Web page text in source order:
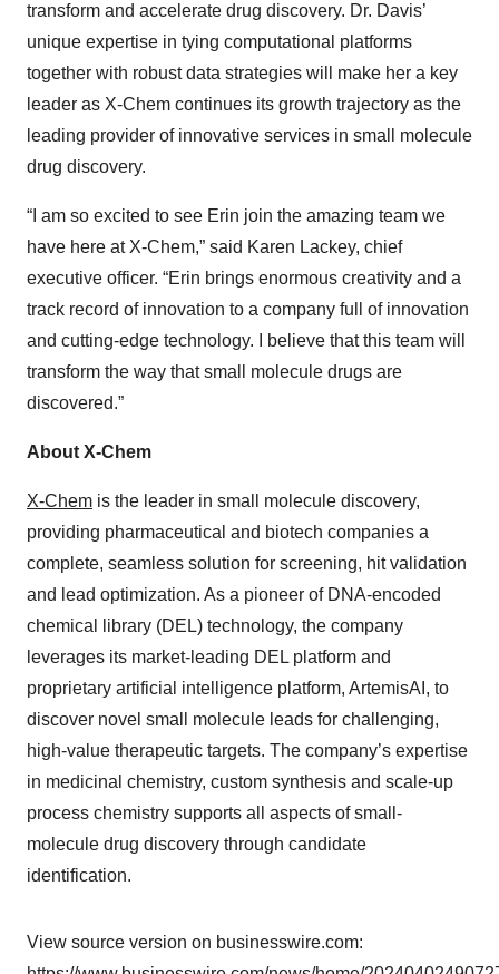
transform and accelerate drug discovery. Dr. Davis’
unique expertise in tying computational platforms
together with robust data strategies will make her a key
leader as X-Chem continues its growth trajectory as the
leading provider of innovative services in small molecule
drug discovery.
“I am so excited to see Erin join the amazing team we
have here at X-Chem,” said Karen Lackey, chief
executive officer. “Erin brings enormous creativity and a
track record of innovation to a company full of innovation
and cutting-edge technology. I believe that this team will
transform the way that small molecule drugs are
discovered.”
About X-Chem
X-Chem is the leader in small molecule discovery,
providing pharmaceutical and biotech companies a
complete, seamless solution for screening, hit validation
and lead optimization. As a pioneer of DNA-encoded
chemical library (DEL) technology, the company
leverages its market-leading DEL platform and
proprietary artificial intelligence platform, ArtemisAI, to
discover novel small molecule leads for challenging,
high-value therapeutic targets. The company’s expertise
in medicinal chemistry, custom synthesis and scale-up
process chemistry supports all aspects of small-
molecule drug discovery through candidate
identification.
View source version on businesswire.com: